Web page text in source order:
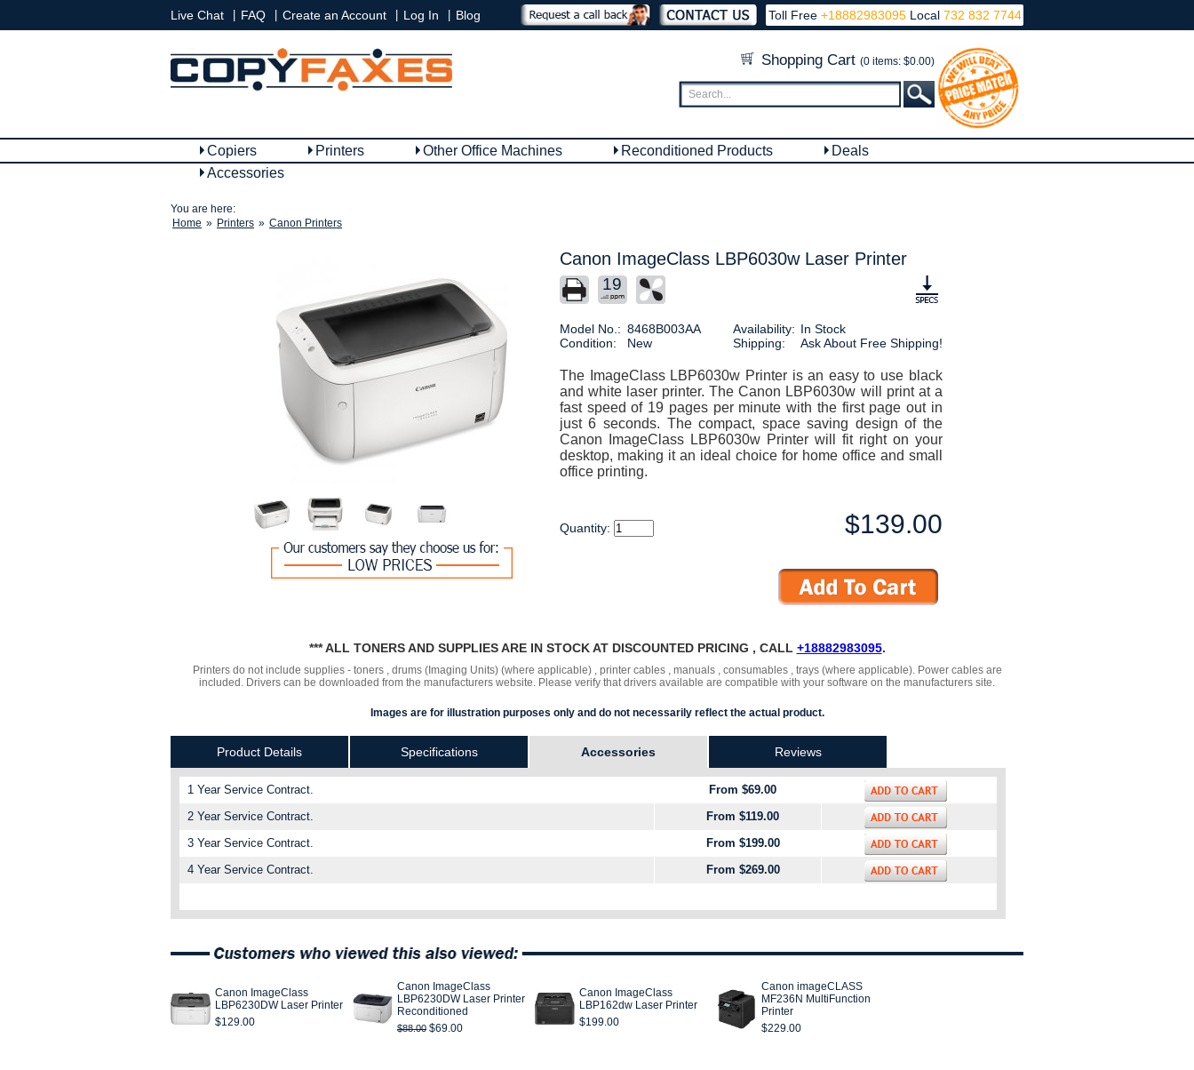
Toll Free +18882983095 Local732 832 7744
Live Chat FAQ Create an Account Log In Blog
Shopping Cart (0 items: $0.00)
Copiers Printers Other Office Machines Reconditioned Products
Deals
Accessories
You are here:
Home » Printers » Canon Printers
Canon ImageClass LBP6030w Laser Printer
19
Model No.: 8468B003AA
Condition:
New
Availability: In Stock
Shipping:
Ask About Free Shipping!
The ImageClass LBP6030w Printer is an easy to use black
and white laser printer. The Canon LBP6030w will print at a
fast speed of 19 pages per minute with the first page out in
just 6 seconds. The compact, space saving design of the
Canon ImageClass LBP6030w Printer will fit right on your
desktop, making it an ideal choice for home office and small
office printing.
Quantity: $139.00
*** ALL TONERS AND SUPPLIES ARE IN STOCK AT DISCOUNTED PRICING , CALL +18882983095.
Printers do not include supplies - toners , drums (Imaging Units) (where applicable) , printer cables , manuals , consumables , trays (where applicable). Power cables are
included. Drivers can be downloaded from the manufacturers website. Please verify that drivers available are compatible with your software on the manufacturers site.
Images are for illustration purposes only and do not necessarily reflect the actual product.
Product Details Specifications Accessories Reviews
1 Year Service Contract.
From $69.00
2 Year Service Contract.
From $119.00
3 Year Service Contract.
From $199.00
4 Year Service Contract.
From $269.00
Canon ImageClass
LBP6230DW Laser Printer
$129.00
Canon ImageClass
LBP6230DW Laser Printer
Reconditioned
$88.00 $69.00
Canon ImageClass
LBP162dw Laser Printer
$199.00
Canon imageCLASS
MF236N MultiFunction
Printer
$229.00